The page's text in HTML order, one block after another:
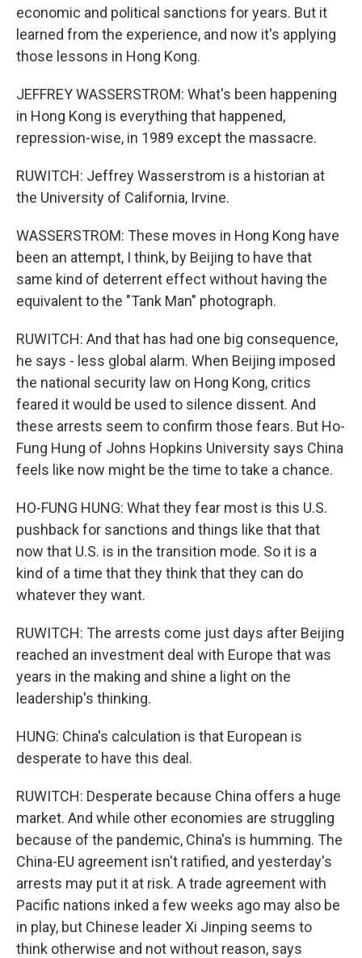
economic and political sanctions for years. But it
learned from the experience, and now it's applying
those lessons in Hong Kong.
JEFFREY WASSERSTROM: What's been happening
in Hong Kong is everything that happened,
repression-wise, in 1989 except the massacre.
RUWITCH: Jeffrey Wasserstrom is a historian at
the University of California, Irvine.
WASSERSTROM: These moves in Hong Kong have
been an attempt, I think, by Beijing to have that
same kind of deterrent effect without having the
equivalent to the "Tank Man" photograph.
RUWITCH: And that has had one big consequence,
he says - less global alarm. When Beijing imposed
the national security law on Hong Kong, critics
feared it would be used to silence dissent. And
these arrests seem to confirm those fears. But Ho-
Fung Hung of Johns Hopkins University says China
feels like now might be the time to take a chance.
HO-FUNG HUNG: What they fear most is this U.S.
pushback for sanctions and things like that that
now that U.S. is in the transition mode. So it is a
kind of a time that they think that they can do
whatever they want.
RUWITCH: The arrests come just days after Beijing
reached an investment deal with Europe that was
years in the making and shine a light on the
leadership's thinking.
HUNG: China's calculation is that European is
desperate to have this deal.
RUWITCH: Desperate because China offers a huge
market. And while other economies are struggling
because of the pandemic, China's is humming. The
China-EU agreement isn't ratified, and yesterday's
arrests may put it at risk. A trade agreement with
Pacific nations inked a few weeks ago may also be
in play, but Chinese leader Xi Jinping seems to
think otherwise and not without reason, says